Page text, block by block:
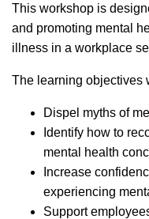
This workshop is
and promoting mental
illness in a workplace
The learning objectives
Dispel myths of
Identify how to
mental health
Increase
experiencing
Support